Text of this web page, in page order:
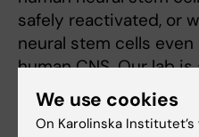
safely reactivated, or
neural stem cells
human CNS. Our lab
whether these cells
human lifespan and
We use cookies
On Karolinska